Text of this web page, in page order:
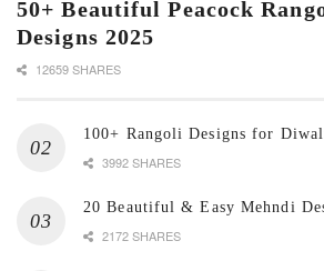
50+ Beautiful Peacock
Designs 2025
12659 SHARES
100+ Rangoli Designs for
3992 SHARES
20 Beautiful & Easy Mehndi
2172 SHARES